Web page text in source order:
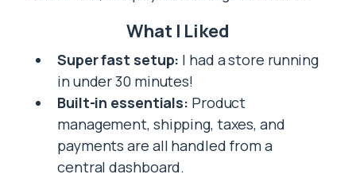
What I Liked
Super fast setup: I had a store running
in under 30 minutes!
Built-in essentials: Product
management, shipping, taxes, and
payments are all handled from a
central dashboard.